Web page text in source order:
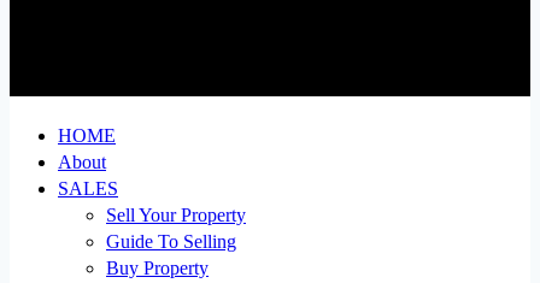
HOME
About
SALES
Sell Your Property
Guide To Selling
Buy Property